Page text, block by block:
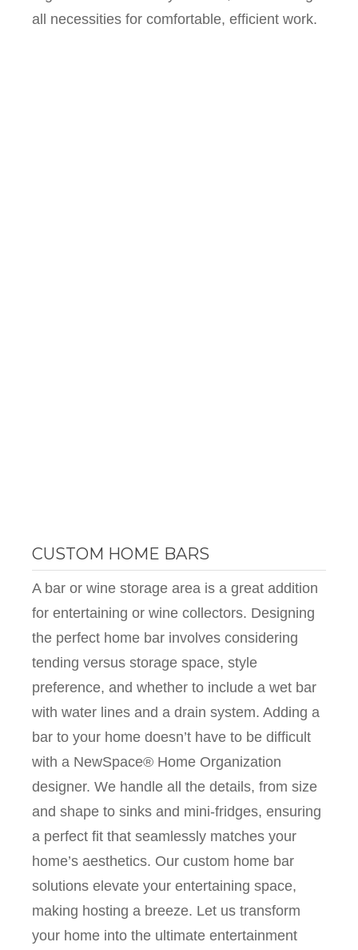
all necessities for comfortable, efficient work.
CUSTOM HOME BARS
A bar or wine storage area is a great addition
for entertaining or wine collectors. Designing
the perfect home bar involves considering
tending versus storage space, style
preference, and whether to include a wet bar
with water lines and a drain system. Adding a
bar to your home doesn’t have to be difficult
with a NewSpace® Home Organization
designer. We handle all the details, from size
and shape to sinks and mini-fridges, ensuring
a perfect fit that seamlessly matches your
home’s aesthetics. Our custom home bar
solutions elevate your entertaining space,
making hosting a breeze. Let us transform
your home into the ultimate entertainment